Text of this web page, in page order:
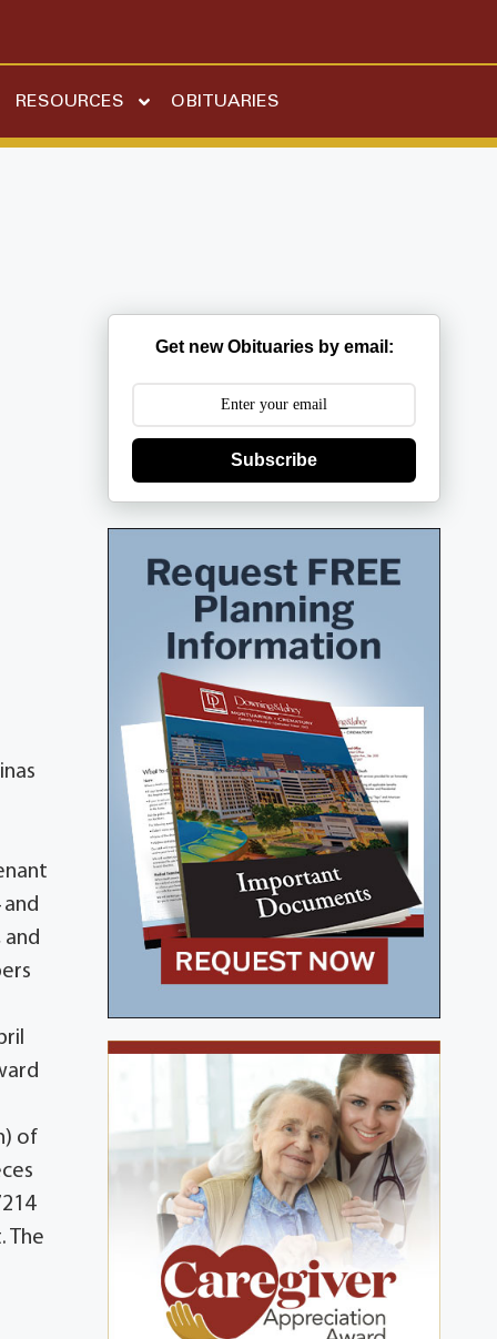
RESOURCES OBITUARIES
and
of
The
Get new Obituaries by email:
Subscribe